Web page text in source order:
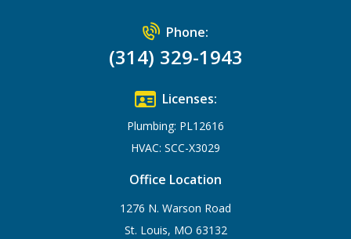
Phone:
(314) 329-1943
Licenses:
Plumbing: PL12616
HVAC: SCC-X3029
Office Location
1276 N. Warson Road
St. Louis, MO 63132